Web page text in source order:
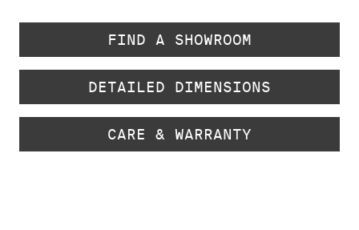
FIND A SHOWROOM
DETAILED DIMENSIONS
CARE & WARRANTY